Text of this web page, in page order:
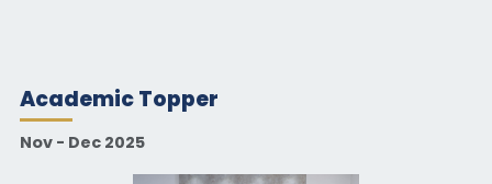
Academic Topper
Nov - Dec 2025